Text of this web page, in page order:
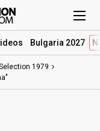
Bulgaria 2027
1979